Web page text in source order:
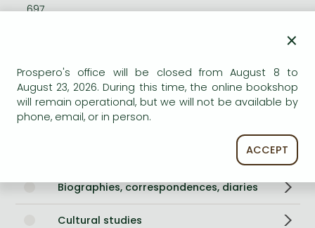
697
Social issues, social work
History in general, methods
Biographies, correspondences, diaries
Cultural studies
×
Prospero's office will be closed from August 8 to
August 23, 2026. During this time, the online bookshop
will remain operational, but we will not be available by
phone, email, or in person.
ACCEPT